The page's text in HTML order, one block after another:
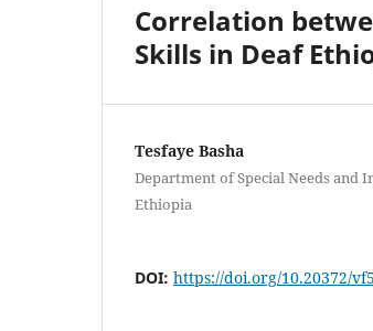
Correlation
Skills in Deaf
Tesfaye Basha
Department of Special Needs and
Ethiopia
DOI: https://doi.org/10.20372/